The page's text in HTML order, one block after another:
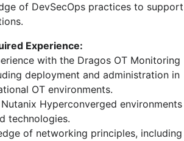
of DevSecOps practices to support
Experience:
with the Dragos OT Monitoring
deployment and administration in
OT environments.
Hyperconverged environments
technologies.
of networking principles, including